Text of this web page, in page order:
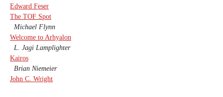
Edward Feser
The TOF Spot
Michael Flynn
Welcome to Arhyalon
L. Jagi Lamplighter
Kairos
Brian Niemeier
John C. Wright